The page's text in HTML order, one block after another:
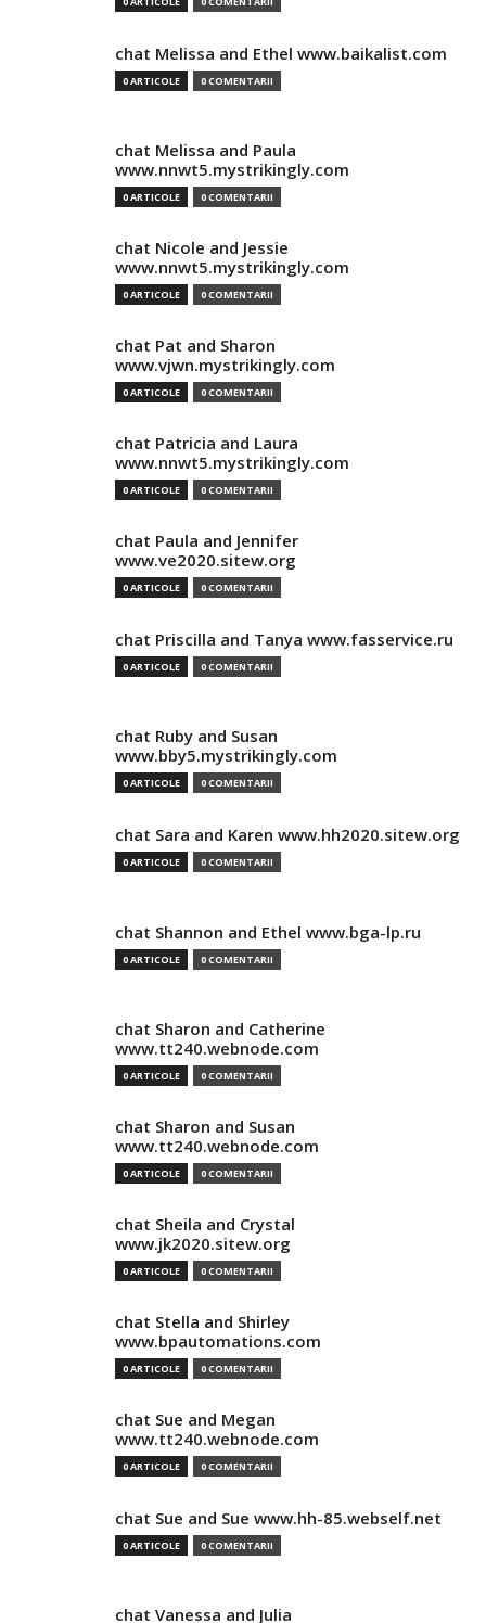
chat Melissa and Ethel www.baikalist.com
0 ARTICOLE 0 COMENTARII
chat Melissa and Paula
www.nnwt5.mystrikingly.com
0 ARTICOLE 0 COMENTARII
chat Nicole and Jessie
www.nnwt5.mystrikingly.com
0 ARTICOLE 0 COMENTARII
chat Pat and Sharon
www.vjwn.mystrikingly.com
0 ARTICOLE 0 COMENTARII
chat Patricia and Laura
www.nnwt5.mystrikingly.com
0 ARTICOLE 0 COMENTARII
chat Paula and Jennifer
www.ve2020.sitew.org
0 ARTICOLE 0 COMENTARII
chat Priscilla and Tanya www.fasservice.ru
0 ARTICOLE 0 COMENTARII
chat Ruby and Susan
www.bby5.mystrikingly.com
0 ARTICOLE 0 COMENTARII
chat Sara and Karen www.hh2020.sitew.org
0 ARTICOLE 0 COMENTARII
chat Shannon and Ethel www.bga-lp.ru
0 ARTICOLE 0 COMENTARII
chat Sharon and Catherine
www.tt240.webnode.com
0 ARTICOLE 0 COMENTARII
chat Sharon and Susan
www.tt240.webnode.com
0 ARTICOLE 0 COMENTARII
chat Sheila and Crystal
www.jk2020.sitew.org
0 ARTICOLE 0 COMENTARII
chat Stella and Shirley
www.bpautomations.com
0 ARTICOLE 0 COMENTARII
chat Sue and Megan
www.tt240.webnode.com
0 ARTICOLE 0 COMENTARII
chat Sue and Sue www.hh-85.webself.net
0 ARTICOLE 0 COMENTARII
chat Vanessa and Julia